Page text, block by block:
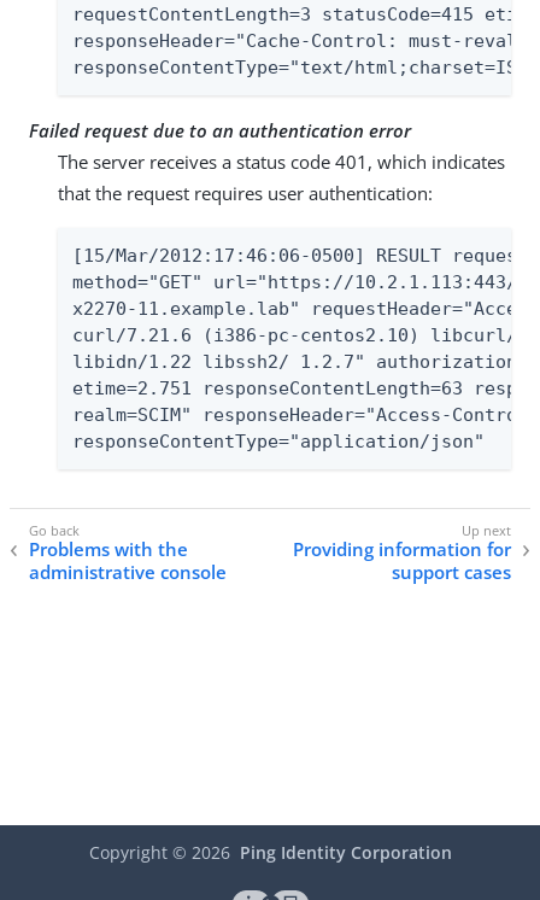
requestContentLength=3 statusCode=415
responseHeader="Cache-Control: must-
responseContentType="text/
Failed request due to an authentication error
The server receives a status code 401, which indicates
that the request requires user authentication:
[15/Mar/2012:17:46:06-0500] RESULT
method="GET" url="https://10.2.1.113:443/
x2270-11.example.lab"
curl/7.21.6 (i386-pc-centos2.10) libcurl/
libidn/1.22 libssh2/ 1.2.7"
etime=2.751 responseContentLength=63
realm=SCIM" responseHeader="Access-
responseContentType="application/json"
Problems with the
administrative console
Providing information for
support cases
Copyright © 2026 Ping Identity Corporation